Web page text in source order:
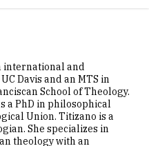
international and
Davis and an MTS in
School of Theology.
a PhD in philosophical
Union. Titizano is a
She specializes in
theology with an